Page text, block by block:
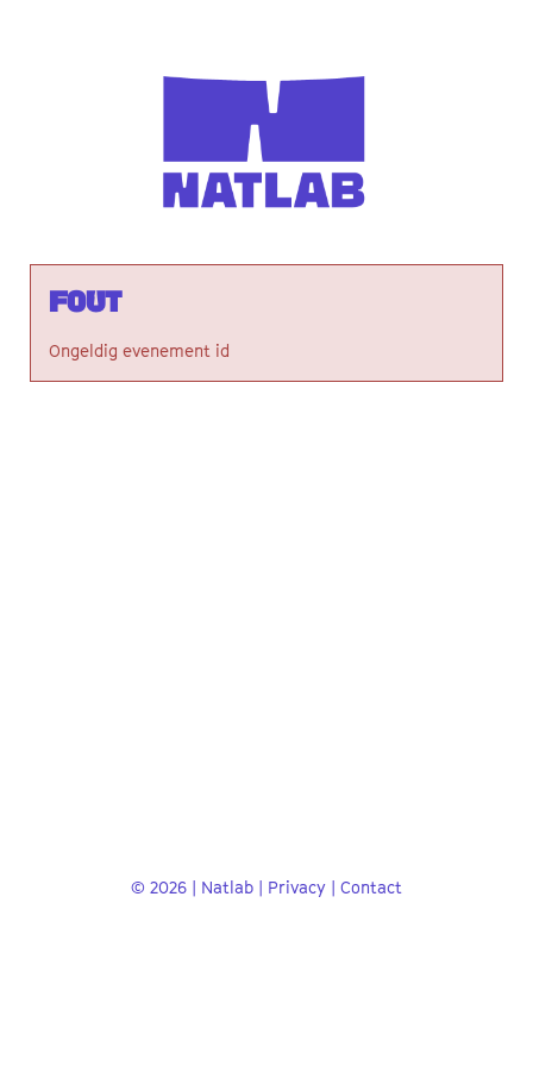
Fout
Ongeldig evenement id
© 2026 | Natlab | Privacy | Contact